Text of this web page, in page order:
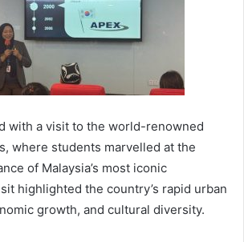
with a visit to the world-renowned
where students marvelled at the
of Malaysia’s most iconic
highlighted the country’s rapid urban
growth, and cultural diversity.